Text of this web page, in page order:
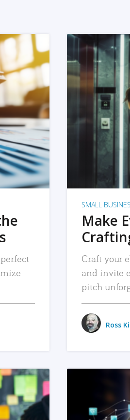
SMALL
Make
Craft your
and invite
pitch
Ross